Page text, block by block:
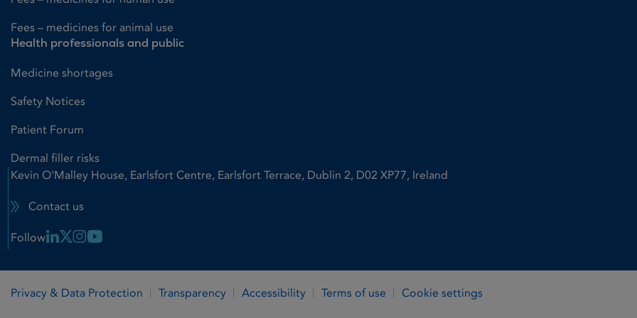
Fees – medicines for animal use
Health professionals and public
Medicine shortages
Safety Notices
Patient Forum
Dermal filler risks
Kevin O'Malley House, Earlsfort Centre, Earlsfort Terrace, Dublin 2, D02 XP77, Ireland
Contact us
Follow Linkedin Link
X LinkInstagram Link
Youtube Link
Privacy & Data Protection Transparency Accessibility Terms of use
Cookie settings